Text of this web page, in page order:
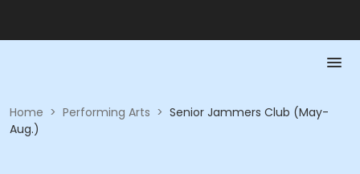
Home > Performing Arts > Senior Jammers Club (May-
Aug.)